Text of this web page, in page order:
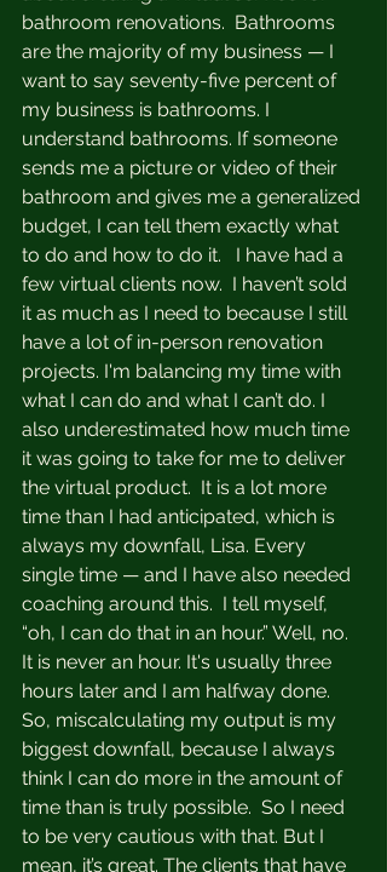
bathroom renovations.  Bathrooms
are the majority of my business — I
want to say seventy-five percent of
my business is bathrooms. I
understand bathrooms. If someone
sends me a picture or video of their
bathroom and gives me a generalized
budget, I can tell them exactly what
to do and how to do it.   I have had a
few virtual clients now.  I haven’t sold
it as much as I need to because I still
have a lot of in-person renovation
projects. I'm balancing my time with
what I can do and what I can’t do. I
also underestimated how much time
it was going to take for me to deliver
the virtual product.  It is a lot more
time than I had anticipated, which is
always my downfall, Lisa. Every
single time — and I have also needed
coaching around this.  I tell myself,
“oh, I can do that in an hour.” Well, no.
It is never an hour. It's usually three
hours later and I am halfway done.
So, miscalculating my output is my
biggest downfall, because I always
think I can do more in the amount of
time than is truly possible.  So I need
to be very cautious with that. But I
mean, it’s great. The clients that have